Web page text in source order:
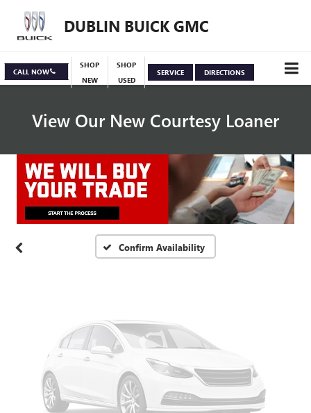
DUBLIN BUICK GMC
CALL NOW
SHOP
NEW
SHOP
USED
SERVICE DIRECTIONS
View Our New Courtesy Loaner
Specials View Inventory
Confirm Availability
Vehicle Photos
Unavailable
Please Check Back Soon